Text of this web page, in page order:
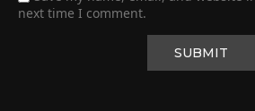
next time I comment.